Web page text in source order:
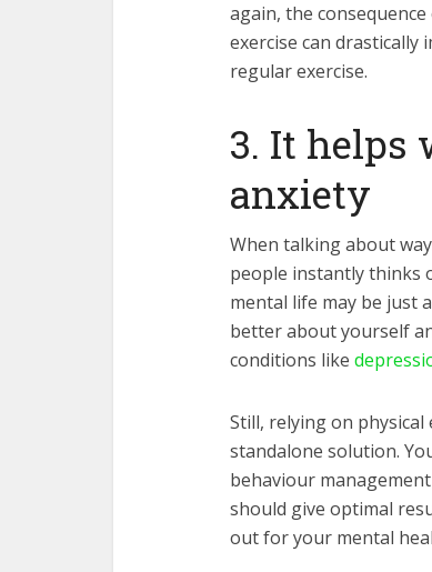
again, the
exercise can drastically
regular exercise.
3. It helps
anxiety
When talking about
people instantly thinks
mental life may be just
better about yourself
conditions like
Still, relying on physical
standalone solution.
behaviour
should give optimal
out for your mental